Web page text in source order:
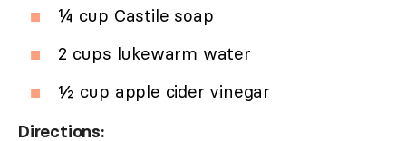
¼ cup Castile soap
2 cups lukewarm water
½ cup apple cider vinegar
Directions: